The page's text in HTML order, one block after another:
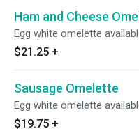
Ham and Cheese
Egg white omelette
$21.25 +
Sausage Omelette
Egg white omelette
$19.75 +